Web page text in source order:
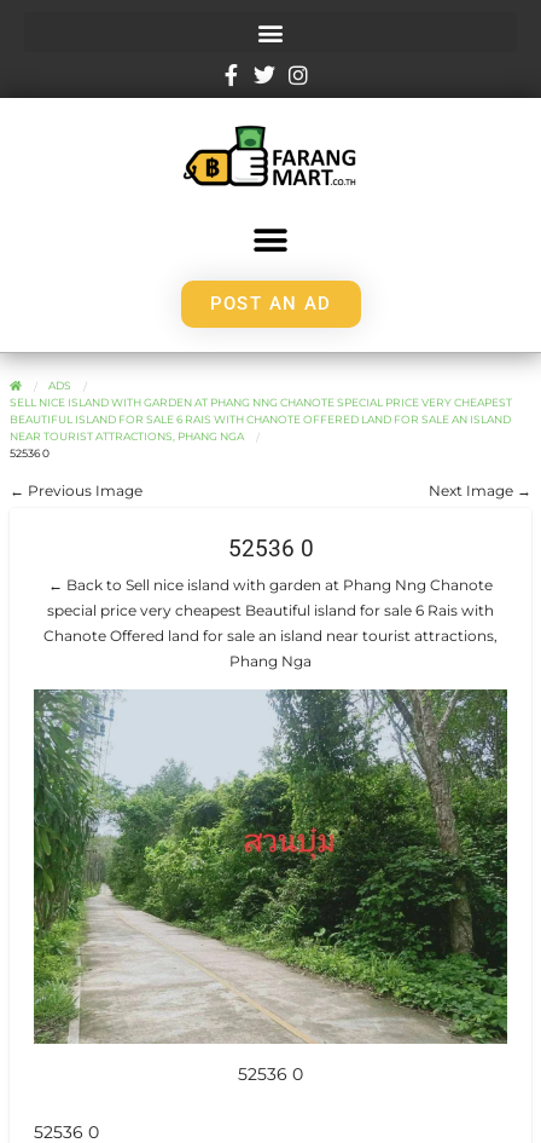
POST AN AD
ADS
SELL NICE ISLAND WITH GARDEN AT PHANG NNG CHANOTE SPECIAL PRICE VERY CHEAPEST
BEAUTIFUL ISLAND FOR SALE 6 RAIS WITH CHANOTE OFFERED LAND FOR SALE AN ISLAND
NEAR TOURIST ATTRACTIONS, PHANG NGA
52536 0
← Previous Image Next Image →
52536 0
← Back to Sell nice island with garden at Phang Nng Chanote
special price very cheapest Beautiful island for sale 6 Rais with
Chanote Offered land for sale an island near tourist attractions,
Phang Nga
52536 0
52536 0